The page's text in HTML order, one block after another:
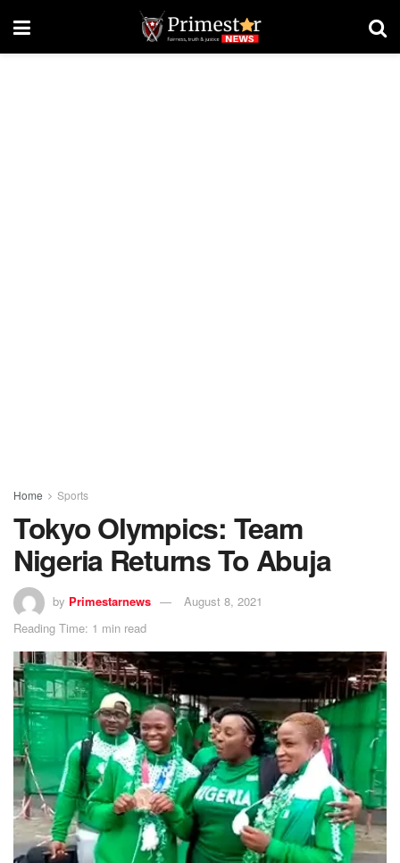
Home Sports
Tokyo Olympics: Team
Nigeria Returns To Abuja
by Primestarnews
August 8, 2021
Reading Time: 1 min read